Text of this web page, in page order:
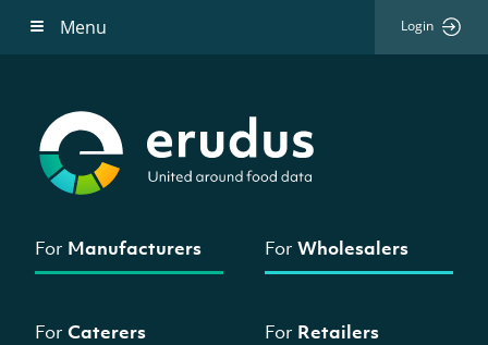
Menu Login
For Manufacturers ForWholesalers
For Caterers For Retailers